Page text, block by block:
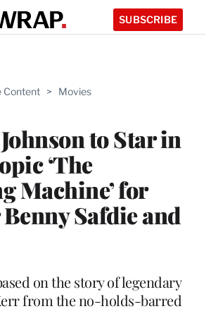
SUBSCRIBE
Content > Movies
to Star in
‘The
Machine’ for
Safdie and
on the story of legendary
from the no-holds-barred